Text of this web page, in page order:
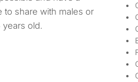
share with males or
old.